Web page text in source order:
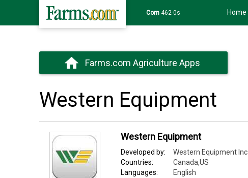
Wheat639-6s Home
Farms.com Agriculture Apps
Western Equipment
Western Equipment
Developed by:
Western Equipment Inc.
Countries:
Canada,US
Languages:
English